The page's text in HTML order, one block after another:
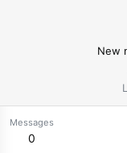
New
Messages
0